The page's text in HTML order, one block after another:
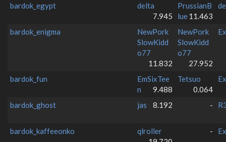
bardok_egypt
delta
7.945
PrussianB
lue11.463
bardok_enigma
NewPork
SlowKidd
o77
11.832
NewPork
SlowKidd
o77
27.952
bardok_fun
EmSixTee
n
9.488
Tetsuo
0.064
bardok_ghost jas 8.192 -
bardok_kaffeeonko
qlroller
-